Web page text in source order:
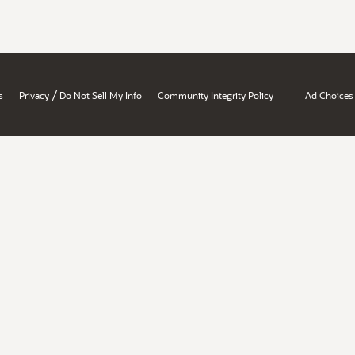
Privacy / Do Not Sell My Info Community Integrity Policy Ad Choices